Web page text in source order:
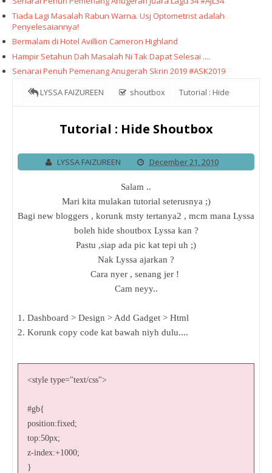
Tiada Lagi Masalah Rabun Warna. Usj Optometrist adalah
Penyelesaiannya!
Bermalam di Hotel Avillion Cameron Highland
Hampir Setahun Dah Masalah Ni Tak Dapat Selesai ....
Senarai Penuh Pemenang Anugerah Skrin 2019 #ASK2019
LYSSA FAIZUREEN
shoutbox Tutorial : Hide
Tutorial : Hide Shoutbox
LYSSA FAIZUREEN December 21, 2010
Salam ..
Mari kita mulakan tutorial seterusnya ;)
Bagi new bloggers , korunk msty tertanya2 , mcm mana Lyssa
boleh hide shoutbox Lyssa kan ?
Pastu ,siap ada pic kat tepi uh ;)
Nak Lyssa ajarkan ?
Cara nyer , senang jer !
Cam neyy..
1. Dashboard > Design > Add Gadget > Html
2. Korunk copy code kat bawah niyh dulu....
<style type="text/css">
#gb{
position:fixed;
top:50px;
z-index:+1000;
}